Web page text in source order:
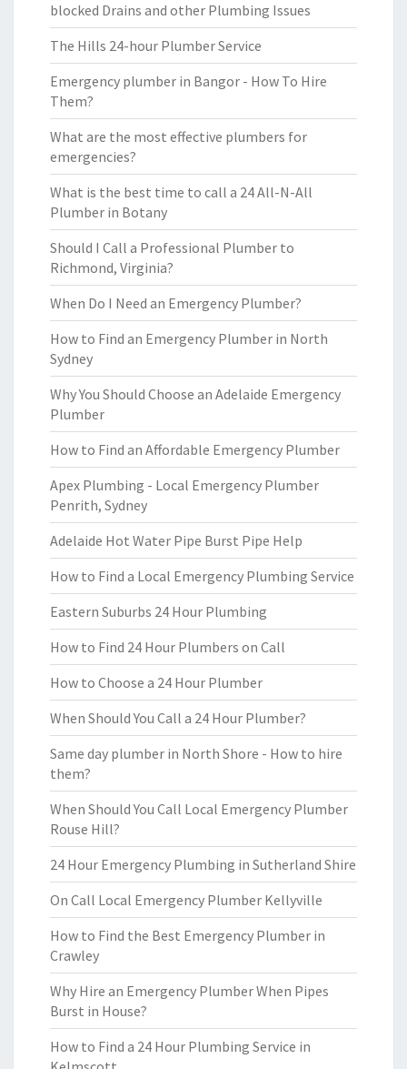
blocked Drains and other Plumbing Issues
The Hills 24-hour Plumber Service
Emergency plumber in Bangor - How To Hire
Them?
What are the most effective plumbers for
emergencies?
What is the best time to call a 24 All-N-All
Plumber in Botany
Should I Call a Professional Plumber to
Richmond, Virginia?
When Do I Need an Emergency Plumber?
How to Find an Emergency Plumber in North
Sydney
Why You Should Choose an Adelaide Emergency
Plumber
How to Find an Affordable Emergency Plumber
Apex Plumbing - Local Emergency Plumber
Penrith, Sydney
Adelaide Hot Water Pipe Burst Pipe Help
How to Find a Local Emergency Plumbing Service
Eastern Suburbs 24 Hour Plumbing
How to Find 24 Hour Plumbers on Call
How to Choose a 24 Hour Plumber
When Should You Call a 24 Hour Plumber?
Same day plumber in North Shore - How to hire
them?
When Should You Call Local Emergency Plumber
Rouse Hill?
24 Hour Emergency Plumbing in Sutherland Shire
On Call Local Emergency Plumber Kellyville
How to Find the Best Emergency Plumber in
Crawley
Why Hire an Emergency Plumber When Pipes
Burst in House?
How to Find a 24 Hour Plumbing Service in